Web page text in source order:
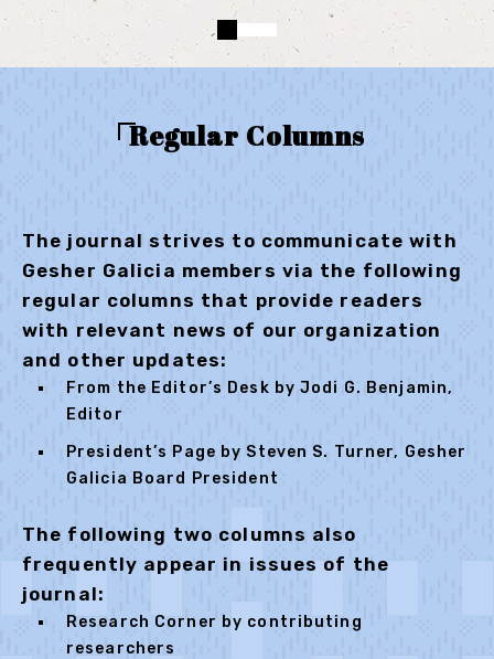
Regular Columns
The journal strives to communicate with
Gesher Galicia members via the following
regular columns that provide readers
with relevant news of our organization
and other updates:
From the Editor’s Desk by Jodi G. Benjamin,
Editor
President’s Page by Steven S. Turner, Gesher
Galicia Board President
The following two columns also
frequently appear in issues of the
journal:
Research Corner by contributing
researchers